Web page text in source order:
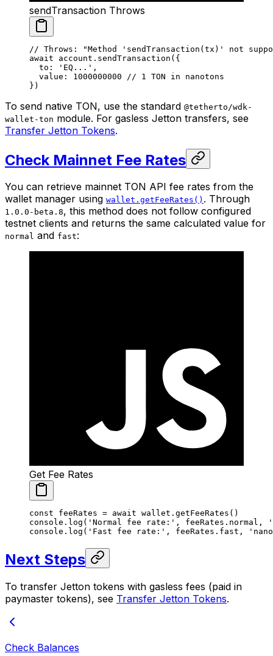
sendTransaction Throws
// Throws: "Method 'sendTransaction(tx)' not
await account. sendTransaction ({
  to:
'EQ...' ,
  value:
1000000000 // 1 TON in nanotons
})
To send native TON, use the standard @tetherto/wdk-
wallet-ton module. For gasless Jetton transfers, see
Transfer Jetton Tokens.
Check Mainnet Fee Rates
You can retrieve mainnet TON API fee rates from the
wallet manager using wallet.getFeeRates() . Through
1.0.0-beta.8, this method does not follow configured
testnet clients and returns the same calculated value for
normal and fast:
Get Fee Rates
const feeRates = await wallet. getFeeRates ()
console. log ( 'Normal fee rate:' , feeRates.normal,
console. log ( 'Fast fee rate:' , feeRates.fast,
Next Steps
To transfer Jetton tokens with gasless fees (paid in
paymaster tokens), see Transfer Jetton Tokens.
Check Balances